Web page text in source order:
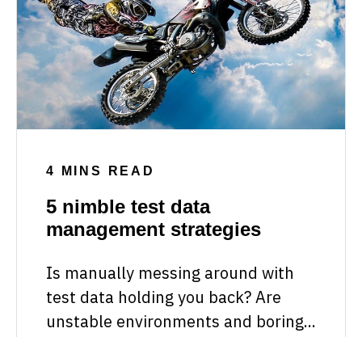
4 MINS READ
5 nimble test data
management strategies
Is manually messing around with
test data holding you back? Are
unstable environments and boring...